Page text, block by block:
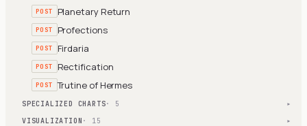
POST Planetary Return
POST Profections
POST Firdaria
POST Rectification
POST Trutine of Hermes
SPECIALIZED CHARTS· 5 ▾
VISUALIZATION · 15 ▾